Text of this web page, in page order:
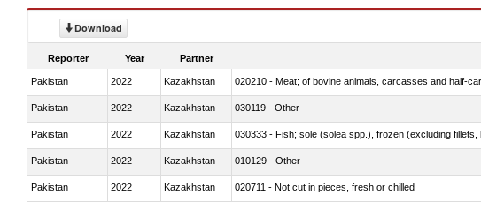
Download
Reporter Year Partner
Pakistan 2022 Kazakhstan 020210 - Meat; of bovine animals, carcasses and half-
Pakistan 2022 Kazakhstan 030119 - Other
Pakistan 2022 Kazakhstan 030333 - Fish; sole (solea spp.), frozen (excluding
Pakistan 2022 Kazakhstan 010129 - Other
Pakistan 2022 Kazakhstan 020711 - Not cut in pieces, fresh or chilled